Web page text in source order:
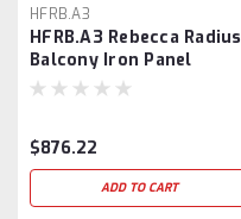
HFRB.A3
HFRB.A3 Rebecca Radius
Balcony Iron Panel
$876.22
ADD TO CART